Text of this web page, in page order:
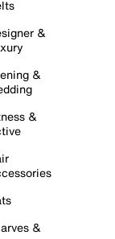
&
&
&
&